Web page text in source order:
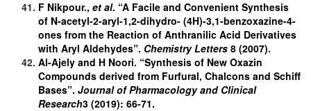
F Nikpour., et al. “A Facile and Convenient Synthesis
of N-acetyl-2-aryl-1,2-dihydro- (4H)-3,1-benzoxazine-4-
ones from the Reaction of Anthranilic Acid Derivatives
with Aryl Aldehydes”. Chemistry Letters 8 (2007).
Al-Ajely and H Noori. “Synthesis of New Oxazin
Compounds derived from Furfural, Chalcons and Schiff
Bases”. Journal of Pharmacology and Clinical
Research3 (2019): 66-71.